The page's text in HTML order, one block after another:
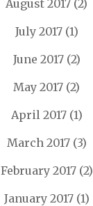
August 2017 (2)
July 2017(1)
June 2017(2)
May 2017 (2)
April 2017(1)
March 2017(3)
February 2017(2)
January 2017(1)